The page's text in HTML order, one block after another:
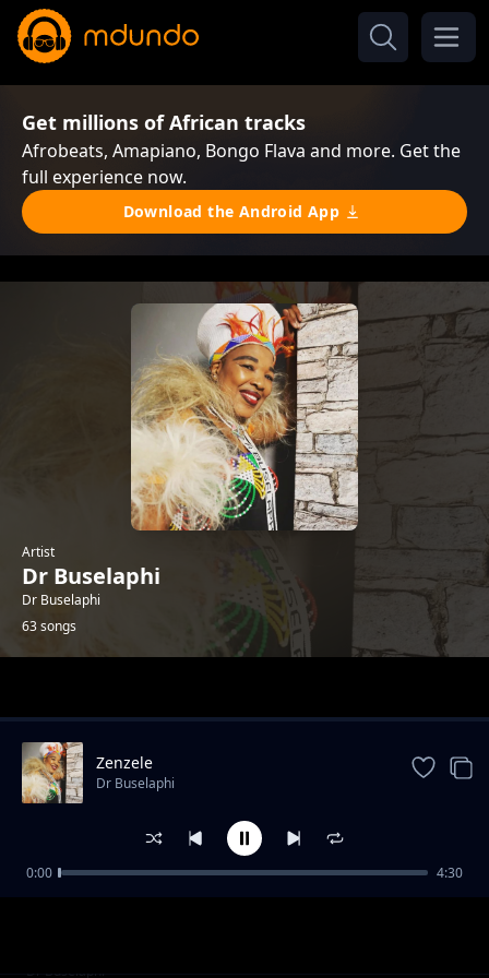
Get millions of African tracks
Afrobeats, Amapiano, Bongo Flava and more. Get the
full experience now.
Download the Android App
Artist
Dr Buselaphi
Dr Buselaphi
63 songs
Siyodibana Emakhaya
Dr Buselaphi
Zenzele
Dr Buselaphi
0:00 4:30